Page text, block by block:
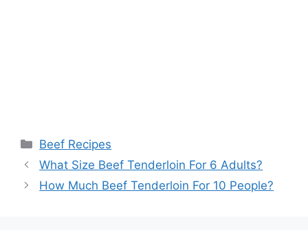
Categories
Beef Recipes
What Size Beef Tenderloin For 6 Adults?
How Much Beef Tenderloin For 10 People?